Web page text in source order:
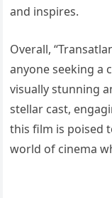
and inspires.
Overall,
anyone seeking a
visually stunning
stellar cast,
this film is poised
world of cinema